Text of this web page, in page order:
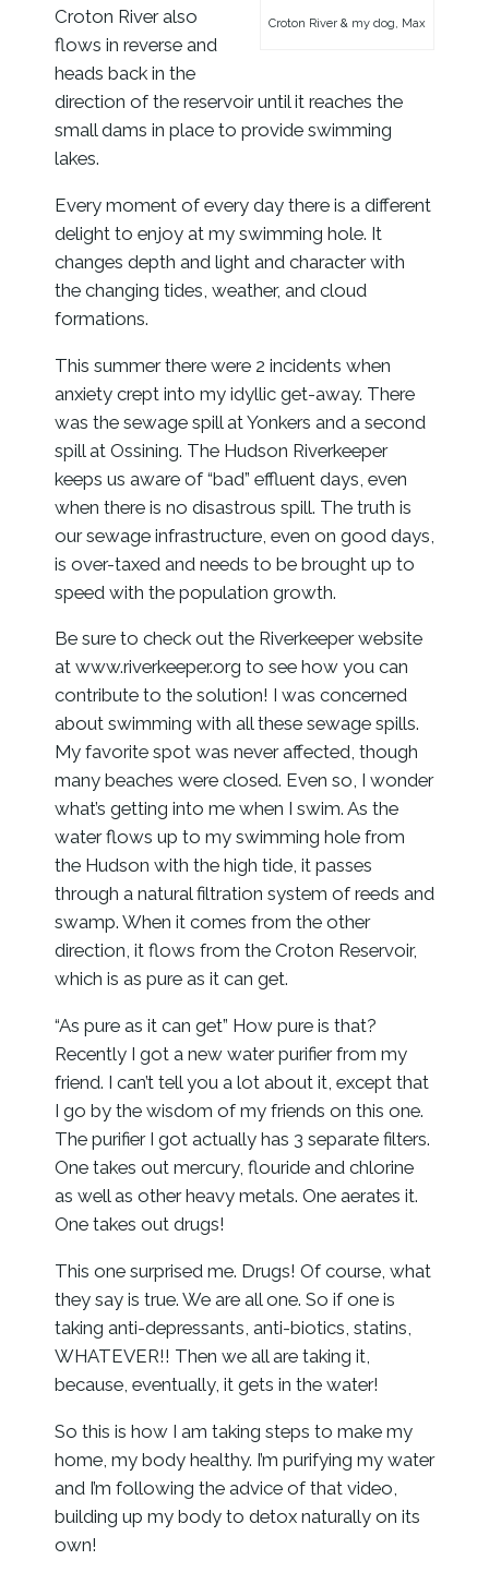
Croton River & my dog, Max
Croton River also
flows in reverse and
heads back in the
direction of the reservoir until it reaches the
small dams in place to provide swimming
lakes.
Every moment of every day there is a different
delight to enjoy at my swimming hole. It
changes depth and light and character with
the changing tides, weather, and cloud
formations.
This summer there were 2 incidents when
anxiety crept into my idyllic get-away. There
was the sewage spill at Yonkers and a second
spill at Ossining. The Hudson Riverkeeper
keeps us aware of “bad” effluent days, even
when there is no disastrous spill. The truth is
our sewage infrastructure, even on good days,
is over-taxed and needs to be brought up to
speed with the population growth.
Be sure to check out the Riverkeeper website
at www.riverkeeper.org to see how you can
contribute to the solution! I was concerned
about swimming with all these sewage spills.
My favorite spot was never affected, though
many beaches were closed. Even so, I wonder
what’s getting into me when I swim. As the
water flows up to my swimming hole from
the Hudson with the high tide, it passes
through a natural filtration system of reeds and
swamp. When it comes from the other
direction, it flows from the Croton Reservoir,
which is as pure as it can get.
“As pure as it can get” How pure is that?
Recently I got a new water purifier from my
friend. I can’t tell you a lot about it, except that
I go by the wisdom of my friends on this one.
The purifier I got actually has 3 separate filters.
One takes out mercury, flouride and chlorine
as well as other heavy metals. One aerates it.
One takes out drugs!
This one surprised me. Drugs! Of course, what
they say is true. We are all one. So if one is
taking anti-depressants, anti-biotics, statins,
WHATEVER!! Then we all are taking it,
because, eventually, it gets in the water!
So this is how I am taking steps to make my
home, my body healthy. I’m purifying my water
and I’m following the advice of that video,
building up my body to detox naturally on its
own!